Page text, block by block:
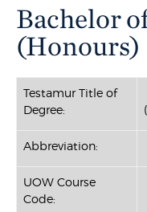
Bachelor
(Honours)
Testamur Title of
Degree:
Abbreviation:
UOW Course
Code: